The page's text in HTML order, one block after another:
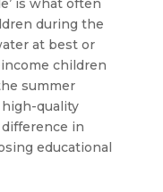
is what often
during the
at best or
children
summer
quality
in
educational